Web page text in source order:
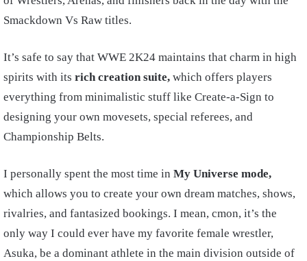
Smackdown Vs Raw titles.
It’s safe to say that WWE 2K24 maintains that charm in high
spirits with its rich creation suite, which offers players
everything from minimalistic stuff like Create-a-Sign to
designing your own movesets, special referees, and
Championship Belts.
I personally spent the most time in My Universe mode,
which allows you to create your own dream matches, shows,
rivalries, and fantasized bookings. I mean, cmon, it’s the
only way I could ever have my favorite female wrestler,
Asuka, be a dominant athlete in the main division outside of